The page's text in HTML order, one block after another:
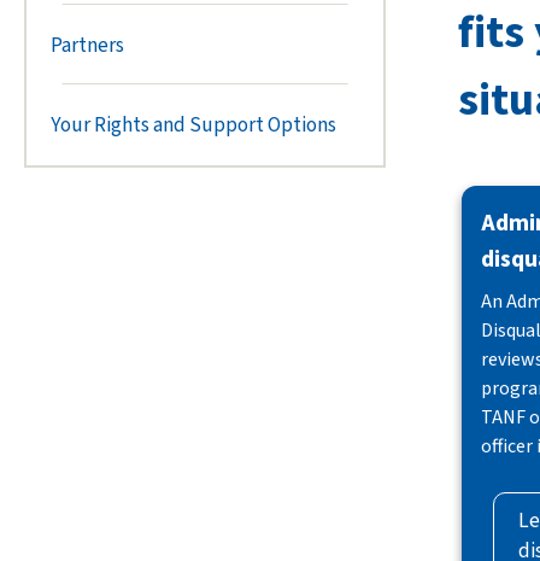
Partners
Your Rights and Support Options
fits
An
TANF
officer